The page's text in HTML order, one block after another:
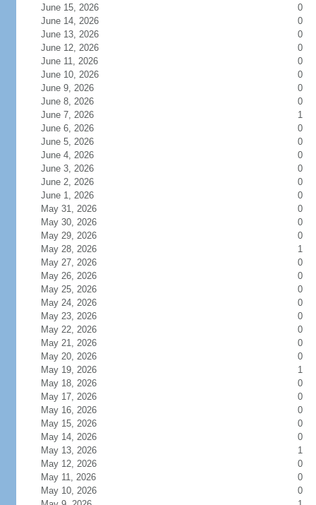
June 15, 2026
0
June 14, 2026
0
June 13, 2026
0
June 12, 2026
0
June 11, 2026
0
June 10, 2026
0
June 9, 2026
0
June 8, 2026
0
June 7, 2026
1
June 6, 2026
0
June 5, 2026
0
June 4, 2026
0
June 3, 2026
0
June 2, 2026
0
June 1, 2026
0
May 31, 2026
0
May 30, 2026
0
May 29, 2026
0
May 28, 2026
1
May 27, 2026
0
May 26, 2026
0
May 25, 2026
0
May 24, 2026
0
May 23, 2026
0
May 22, 2026
0
May 21, 2026
0
May 20, 2026
0
May 19, 2026
1
May 18, 2026
0
May 17, 2026
0
May 16, 2026
0
May 15, 2026
0
May 14, 2026
0
May 13, 2026
1
May 12, 2026
0
May 11, 2026
0
May 10, 2026
0